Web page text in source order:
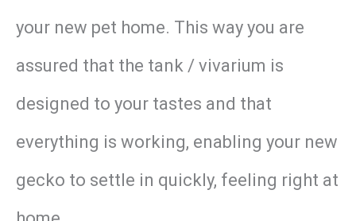
your new pet home. This way you are
assured that the tank / vivarium is
designed to your tastes and that
everything is working, enabling your new
gecko to settle in quickly, feeling right at